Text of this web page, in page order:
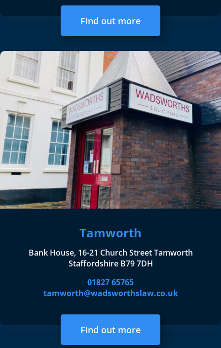
Find out more
Tamworth
Bank House, 16-21 Church Street Tamworth
Staffordshire B79 7DH
01827 65765
tamworth@wadsworthslaw.co.uk
Find out more